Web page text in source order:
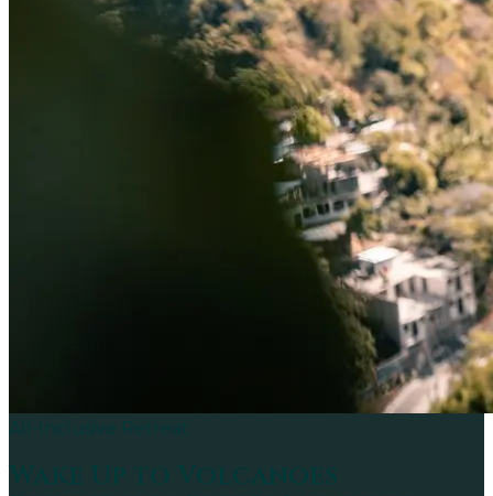
All-Inclusive Retreat
Wake Up to Volcanoes